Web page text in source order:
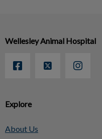
Explore
About Us
Wellesley Animal Hospital